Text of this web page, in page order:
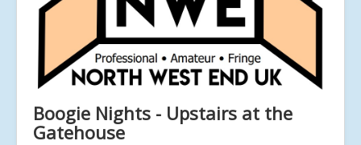
Boogie Nights - Upstairs at the
Gatehouse